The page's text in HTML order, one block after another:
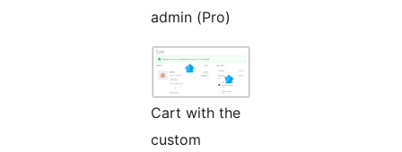
admin (Pro)
Cart with the
custom